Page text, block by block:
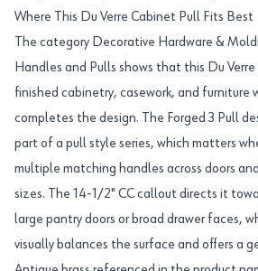
Where This Du Verre Cabinet Pull Fits Best
The category Decorative Hardware &
Handles and Pulls shows that this Du
finished cabinetry, casework, and furniture
completes the design. The Forged 3 Pull
part of a pull style series, which matters
multiple matching handles across doors
sizes. The 14-1/2" CC callout directs it
large pantry doors or broad drawer faces,
visually balances the surface and offers a